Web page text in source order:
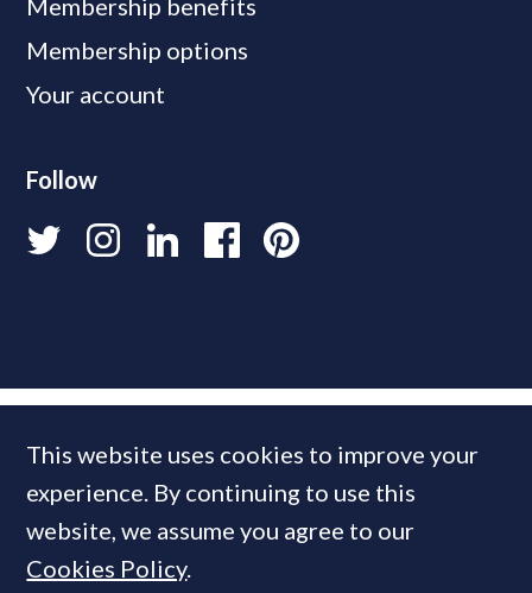
Membership benefits
Membership options
Your account
Follow
This website uses cookies to improve your
experience. By continuing to use this
website, we assume you agree to our
Cookies Policy.